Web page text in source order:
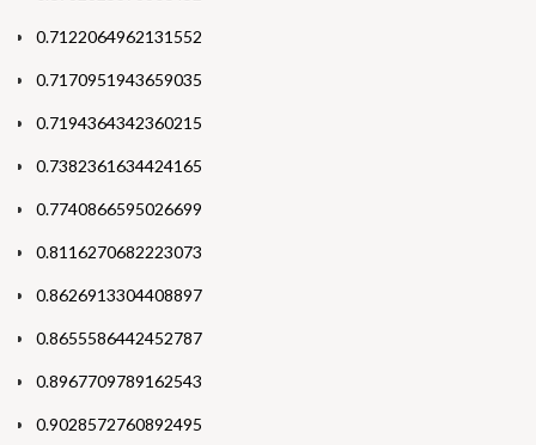
0.7122064962131552
0.7170951943659035
0.7194364342360215
0.7382361634424165
0.7740866595026699
0.8116270682223073
0.8626913304408897
0.8655586442452787
0.8967709789162543
0.9028572760892495